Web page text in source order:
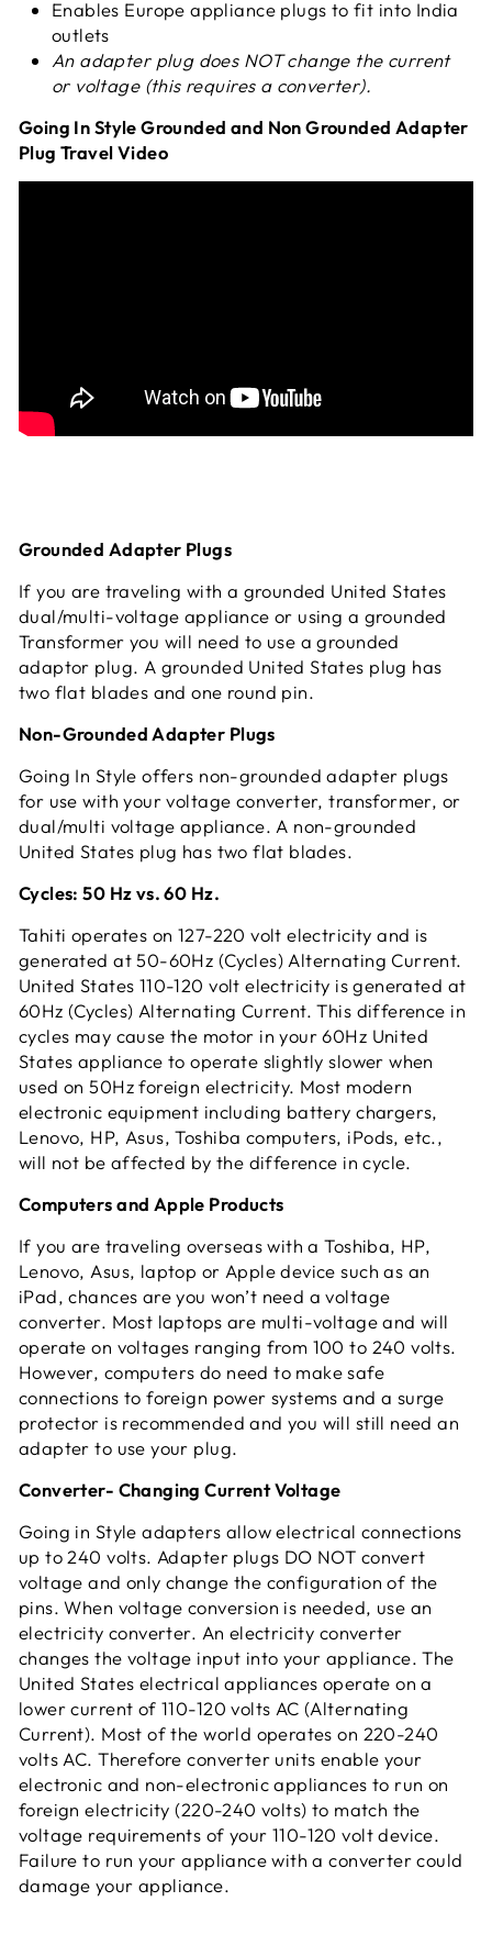
Enables Europe appliance plugs to fit into India
outlets
An adapter plug does NOT change the current
or voltage (this requires a converter).
Going In Style Grounded and Non Grounded Adapter
Plug Travel Video
Grounded Adapter Plugs
If you are traveling with a grounded United States
dual/multi-voltage appliance or using a grounded
Transformer you will need to use a grounded
adaptor plug. A grounded United States plug has
two flat blades and one round pin.
Non-Grounded Adapter Plugs
Going In Style offers non-grounded adapter plugs
for use with your voltage converter, transformer, or
dual/multi voltage appliance. A non-grounded
United States plug has two flat blades.
Cycles: 50 Hz vs. 60 Hz.
Tahiti operates on 127-220 volt electricity and is
generated at 50-60Hz (Cycles) Alternating Current.
United States 110-120 volt electricity is generated at
60Hz (Cycles) Alternating Current. This difference in
cycles may cause the motor in your 60Hz United
States appliance to operate slightly slower when
used on 50Hz foreign electricity. Most modern
electronic equipment including battery chargers,
Lenovo, HP, Asus, Toshiba computers, iPods, etc.,
will not be affected by the difference in cycle.
Computers and Apple Products
If you are traveling overseas with a Toshiba, HP,
Lenovo, Asus, laptop or Apple device such as an
iPad, chances are you won’t need a voltage
converter. Most laptops are multi-voltage and will
operate on voltages ranging from 100 to 240 volts.
However, computers do need to make safe
connections to foreign power systems and a surge
protector is recommended and you will still need an
adapter to use your plug.
Converter- Changing Current Voltage
Going in Style adapters allow electrical connections
up to 240 volts. Adapter plugs DO NOT convert
voltage and only change the configuration of the
pins. When voltage conversion is needed, use an
electricity converter. An electricity converter
changes the voltage input into your appliance. The
United States electrical appliances operate on a
lower current of 110-120 volts AC (Alternating
Current). Most of the world operates on 220-240
volts AC. Therefore converter units enable your
electronic and non-electronic appliances to run on
foreign electricity (220-240 volts) to match the
voltage requirements of your 110-120 volt device.
Failure to run your appliance with a converter could
damage your appliance.